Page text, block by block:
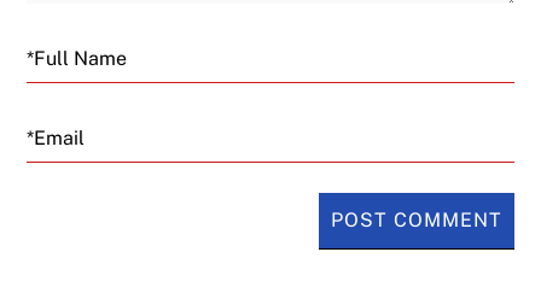
Email